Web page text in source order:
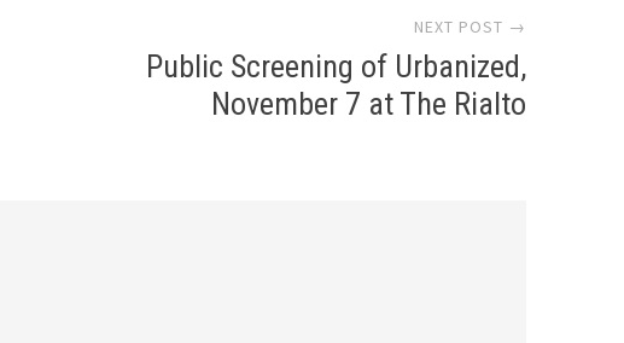
NEXT POST →
Public Screening of Urbanized,
November 7 at The Rialto